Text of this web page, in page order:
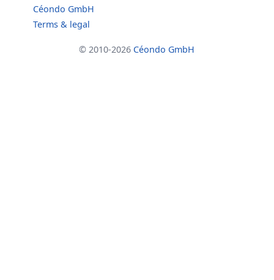
Céondo GmbH
Terms & legal
© 2010-2026 Céondo GmbH